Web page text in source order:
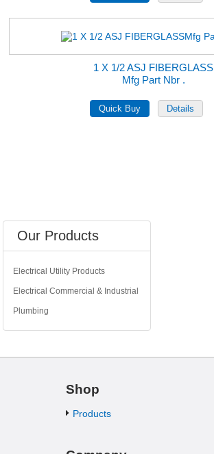
1 X 1/2 ASJ FIBERGLASS
Mfg Part Nbr .
Our Products
Electrical Utility Products
Electrical Commercial & Industrial
Plumbing
Shop
Products